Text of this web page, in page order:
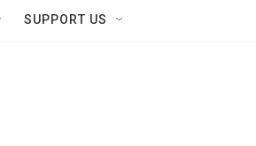
SUPPORT US